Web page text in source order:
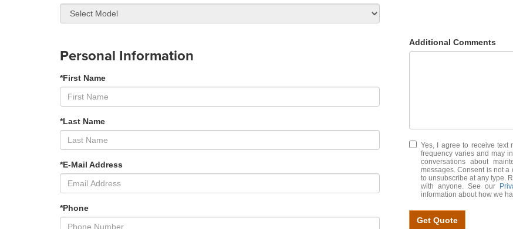
Personal Information
*First Name
*Last Name
*E-Mail Address
*Phone
Additional Comments
Yes, I agree to receive text
frequency varies and may
conversations about
messages. Consent is not a
to unsubscribe at any type.
with anyone. See our
information about how we
Get Quote